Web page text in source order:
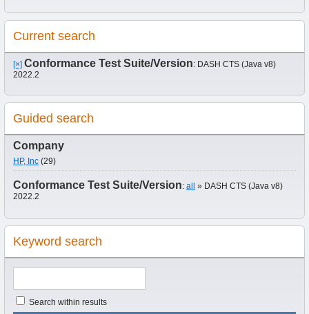
Current search
[×] Conformance Test Suite/Version: DASH CTS (Java v8)
2022.2
Guided search
Company
HP, Inc (29)
Conformance Test Suite/Version: all » DASH CTS (Java v8)
2022.2
Keyword search
Search within results